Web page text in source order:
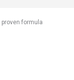
formula